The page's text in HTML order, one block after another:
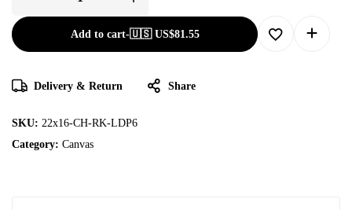
Add to cart-🇺🇸 US$81.55
Delivery & Return Share
SKU: 22x16-CH-RK-LDP6
Category: Canvas